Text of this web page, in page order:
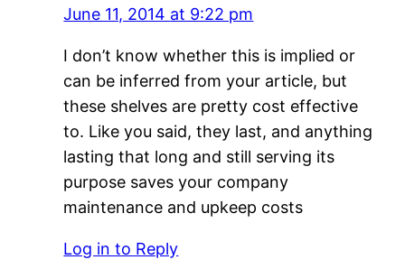
June 11, 2014 at 9:22 pm
I don’t know whether this is implied or
can be inferred from your article, but
these shelves are pretty cost effective
to. Like you said, they last, and anything
lasting that long and still serving its
purpose saves your company
maintenance and upkeep costs
Log in to Reply